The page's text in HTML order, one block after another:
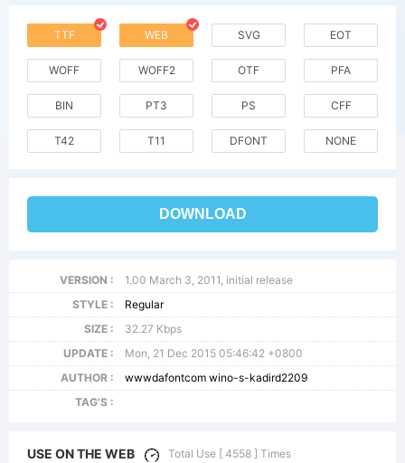
TTF WEB SVG EOT
WOFF WOFF2 OTF PFA
BIN PT3 PS CFF
T42 T11 DFONT NONE
DOWNLOAD
VERSION :
1.00 March 3, 2011, initial release
STYLE :
Regular
SIZE :
32.27 Kbps
UPDATE :
Mon, 21 Dec 2015 05:46:42 +0800
AUTHOR :
wwwdafontcom wino-s-kadird2209
TAG'S :
USE ON THE WEB Total Use [ 4558 ] Times